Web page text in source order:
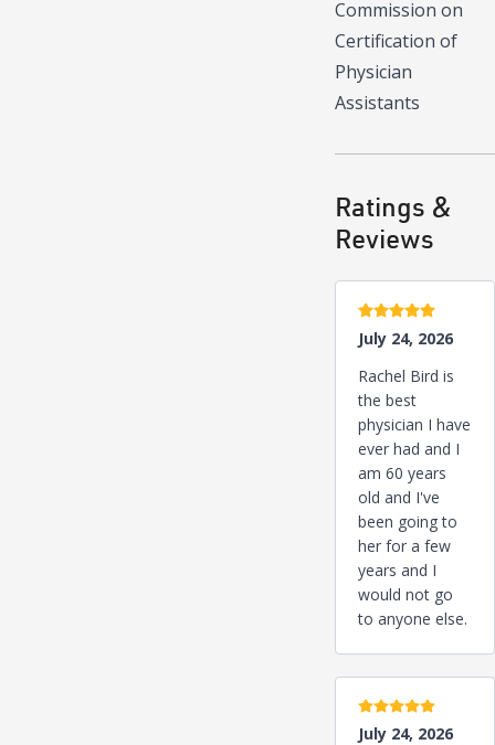
Commission on
Certification of
Physician
Assistants
Ratings &
Reviews
5 stars
July 24, 2026
Rachel Bird is
the best
physician I have
ever had and I
am 60 years
old and I've
been going to
her for a few
years and I
would not go
to anyone else.
5 stars
July 24, 2026